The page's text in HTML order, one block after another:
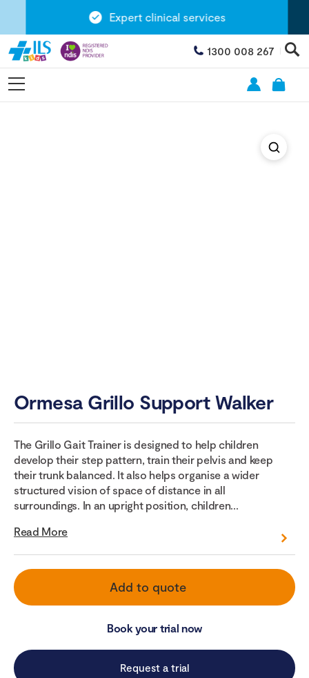
Expert clinical services
1300 008 267
Ormesa Grillo Support Walker
The Grillo Gait Trainer is designed to help children
develop their step pattern, train their pelvis and keep
their trunk balanced. It also helps organise a wider
structured vision of space of distance in all
surroundings. In an upright position, children...
Read More
Add to quote
Book your trial now
Request a trial